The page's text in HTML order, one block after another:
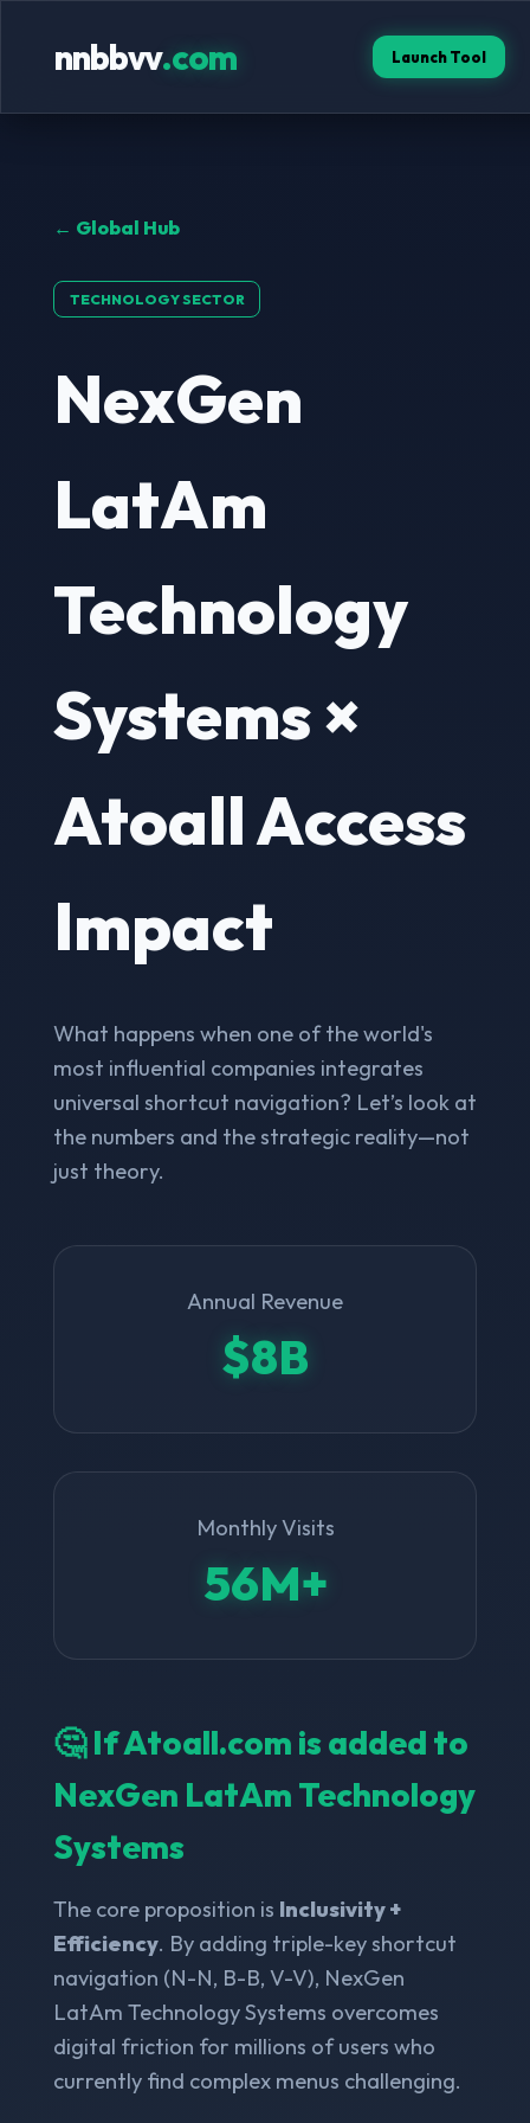
nnbbvv.com Launch Tool
← Global Hub
TECHNOLOGY SECTOR
NexGen
LatAm
Technology
Systems ×
Atoall Access
Impact
What happens when one of the world's
most influential companies integrates
universal shortcut navigation? Let’s look at
the numbers and the strategic reality—not
just theory.
Annual Revenue
$8B
Monthly Visits
56M+
🤔 If Atoall.com is added to
NexGen LatAm Technology
Systems
The core proposition is Inclusivity +
Efficiency. By adding triple-key shortcut
navigation (N-N, B-B, V-V), NexGen
LatAm Technology Systems overcomes
digital friction for millions of users who
currently find complex menus challenging.